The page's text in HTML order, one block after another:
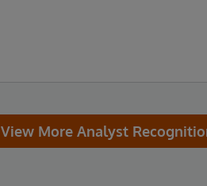
View More Analyst